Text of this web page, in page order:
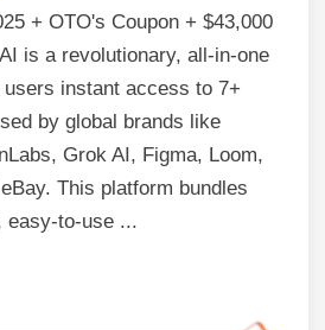
+ OTO's Coupon + $43,000
is a revolutionary, all-in-one
instant access to 7+
by global brands like
Grok AI, Figma, Loom,
This platform bundles
easy-to-use ...